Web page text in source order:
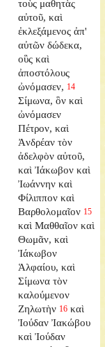
τοὺς μαθητὰς
αὐτοῦ, καὶ
ἐκλεξάμενος ἀπ'
αὐτῶν δώδεκα,
οὓς καὶ
ἀποστόλους
ὠνόμασεν, 14
Σίμωνα, ὃν καὶ
ὠνόμασεν
Πέτρον, καὶ
Ἀνδρέαν τὸν
ἀδελφὸν αὐτοῦ,
καὶ Ἰάκωβον καὶ
Ἰωάννην καὶ
Φίλιππον καὶ
Βαρθολομαῖον 15
καὶ Μαθθαῖον καὶ
Θωμᾶν, καὶ
Ἰάκωβον
Ἁλφαίου, καὶ
Σίμωνα τὸν
καλούμενον
Ζηλωτὴν 16 καὶ
Ἰούδαν Ἰακώβου
καὶ Ἰούδαν